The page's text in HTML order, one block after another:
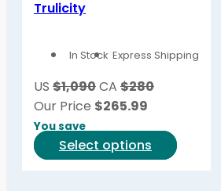
may
the
Trulicity
In Stock Express Shipping
US $1,090CA $280
Our Price $265.99
You save
Select options
This